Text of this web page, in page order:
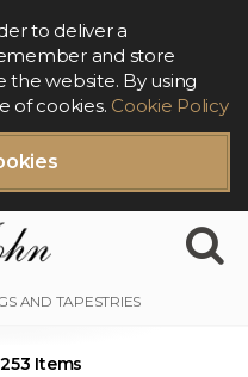
to deliver a
and store
website. By using
of cookies. Cookie Policy
Items